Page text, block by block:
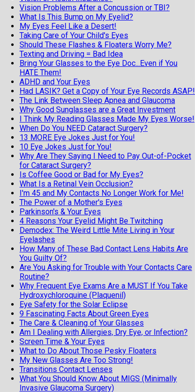
Vision Problems After a Concussion or TBI?
What Is This Bump on My Eyelid?
My Eyes Feel Like a Desert!
Taking Care of Your Child's Eyes
Should These Flashes & Floaters Worry Me?
Texting and Driving = Bad Idea
Bring Your Glasses to the Eye Doc...Even if You
HATE Them!
ADHD and Your Eyes
Had LASIK? Get a Copy of Your Eye Records ASAP!
The Link Between Sleep Apnea and Glaucoma
Why Good Sunglasses are a Great Investment
I Think My Reading Glasses Made My Eyes Worse!
When Do You NEED Cataract Surgery?
13 MORE Eye Jokes Just for You!
10 Eye Jokes Just for You!
Why Are They Saying I Need to Pay Out-of-Pocket
for Cataract Surgery?
Is Coffee Good or Bad for My Eyes?
What Is a Retinal Vein Occlusion?
I'm 45 and My Contacts No Longer Work for Me!
The Power of a Mother's Eyes
Parkinson's & Your Eyes
4 Reasons Your Eyelid Might Be Twitching
Demodex: The Weird Little Mite Living in Your
Eyelashes
How Many of These Bad Contact Lens Habits Are
You Guilty Of?
Are You Asking for Trouble with Your Contacts Care
Routine?
Why Frequent Eye Exams Are a MUST If You Take
Hydroxychloroquine (Plaquenil)
Eye Safety for the Solar Eclipse
9 Fascinating Facts About Green Eyes
The Care & Cleaning of Your Glasses
Am I Dealing with Allergies, Dry Eye, or Infection?
Screen Time & Your Eyes
What to Do About Those Pesky Floaters
My New Glasses Are Too Strong!
Transitions Contact Lenses
What You Should Know About MIGS (Minimally
Invasive Glaucoma Surgery)